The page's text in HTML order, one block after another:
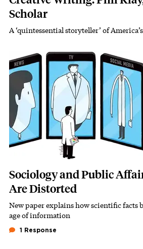
Scholar
Subhead
A ‘quintessential storyteller’ of
Featured Image
Image
Sociology and Public
Are Distorted
Subhead
New paper explains how scientific facts
age of information
1 Response